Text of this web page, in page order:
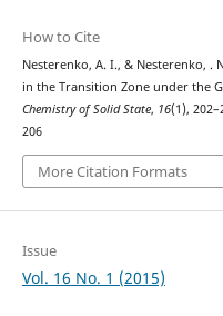
How to Cite
Nesterenko, A. I., & Nesterenko, .
in the Transition Zone under the
Chemistry of Solid State, 16(1),
206
More Citation Formats
Issue
Vol. 16 No. 1 (2015)